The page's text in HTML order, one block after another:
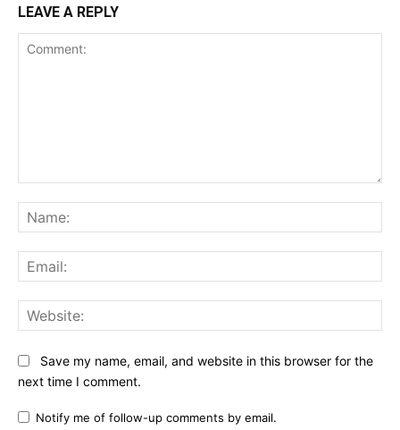
LEAVE A REPLY
Save my name, email, and website in this browser for the
next time I comment.
Notify me of follow-up comments by email.